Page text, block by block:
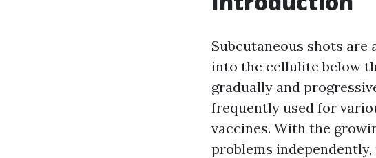
Subcutaneous shots
into the cellulite below
gradually and
frequently used for
vaccines. With the
problems